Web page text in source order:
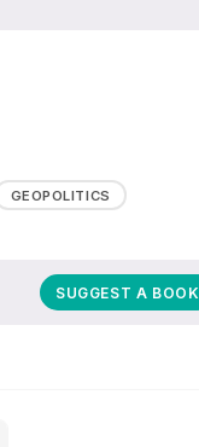
GEOPOLITICS
SUGGEST A BOOK